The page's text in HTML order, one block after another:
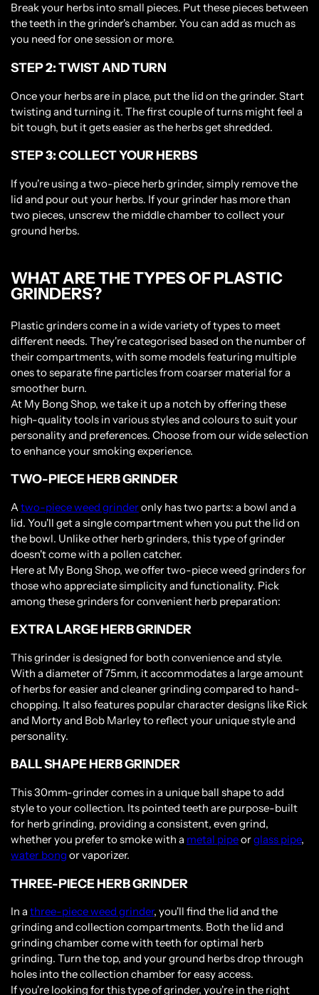
Break your herbs into small pieces. Put these pieces between
the teeth in the grinder's chamber. You can add as much as
you need for one session or more.
STEP 2: TWIST AND TURN
Once your herbs are in place, put the lid on the grinder. Start
twisting and turning it. The first couple of turns might feel a
bit tough, but it gets easier as the herbs get shredded.
STEP 3: COLLECT YOUR HERBS
If you're using a two-piece herb grinder, simply remove the
lid and pour out your herbs. If your grinder has more than
two pieces, unscrew the middle chamber to collect your
ground herbs.
WHAT ARE THE TYPES OF PLASTIC
GRINDERS?
Plastic grinders come in a wide variety of types to meet
different needs. They're categorised based on the number of
their compartments, with some models featuring multiple
ones to separate fine particles from coarser material for a
smoother burn.
At My Bong Shop, we take it up a notch by offering these
high-quality tools in various styles and colours to suit your
personality and preferences. Choose from our wide selection
to enhance your smoking experience.
TWO-PIECE HERB GRINDER
A two-piece weed grinderonly has two parts: a bowl and a
lid. You'll get a single compartment when you put the lid on
the bowl. Unlike other herb grinders, this type of grinder
doesn't come with a pollen catcher.
Here at My Bong Shop, we offer two-piece weed grinders for
those who appreciate simplicity and functionality. Pick
among these grinders for convenient herb preparation:
EXTRA LARGE HERB GRINDER
This grinder is designed for both convenience and style.
With a diameter of 75mm, it accommodates a large amount
of herbs for easier and cleaner grinding compared to hand-
chopping. It also features popular character designs like Rick
and Morty and Bob Marley to reflect your unique style and
personality.
BALL SHAPE HERB GRINDER
This 30mm-grinder comes in a unique ball shape to add
style to your collection. Its pointed teeth are purpose-built
for herb grinding, providing a consistent, even grind,
whether you prefer to smoke with a metal pipeorglass pipe,
water bong or vaporizer.
THREE-PIECE HERB GRINDER
In a three-piece weed grinder, you'll find the lid and the
grinding and collection compartments. Both the lid and
grinding chamber come with teeth for optimal herb
grinding. Turn the top, and your ground herbs drop through
holes into the collection chamber for easy access.
If you're looking for this type of grinder, you're in the right
older.
NO, I AM UNDER 18